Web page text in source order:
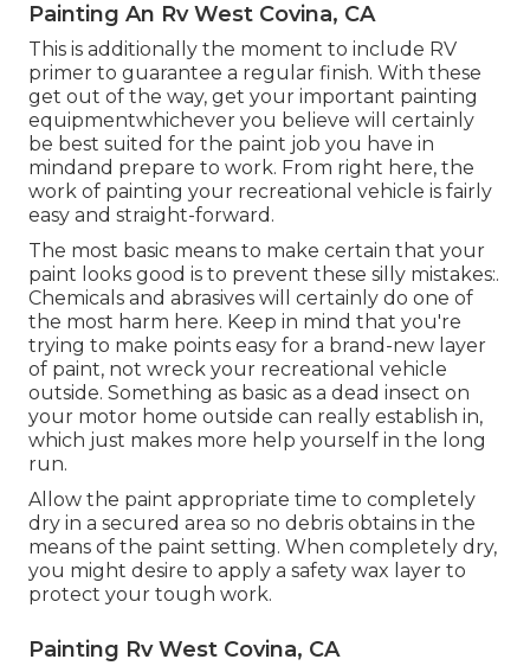
Painting An Rv West Covina, CA
This is additionally the moment to include RV
primer to guarantee a regular finish. With these
get out of the way, get your important painting
equipmentwhichever you believe will certainly
be best suited for the paint job you have in
mindand prepare to work. From right here, the
work of painting your recreational vehicle is fairly
easy and straight-forward.
The most basic means to make certain that your
paint looks good is to prevent these silly mistakes:.
Chemicals and abrasives will certainly do one of
the most harm here. Keep in mind that you're
trying to make points easy for a brand-new layer
of paint, not wreck your recreational vehicle
outside. Something as basic as a dead insect on
your motor home outside can really establish in,
which just makes more help yourself in the long
run.
Allow the paint appropriate time to completely
dry in a secured area so no debris obtains in the
means of the paint setting. When completely dry,
you might desire to apply a safety wax layer to
protect your tough work.
Painting Rv West Covina, CA